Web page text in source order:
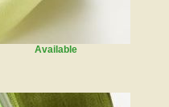
Available